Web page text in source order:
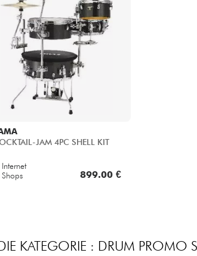
JAM 4PC SHELL KIT
Internet
Shops
899.00 €
KATEGORIE : DRUM PROMO